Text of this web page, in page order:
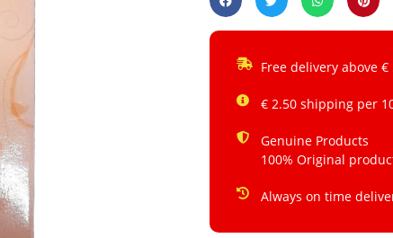
Free delivery above €
€ 2.50 shipping per
Genuine Products
100% Original
Always on time